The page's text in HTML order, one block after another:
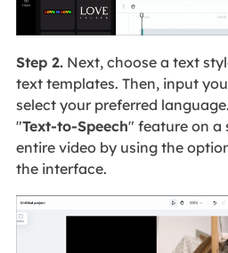
Step 2.Next, choose a text
text templates. Then, input
select your preferred
"Text-to-Speech" feature on a
entire video by using the
the interface.